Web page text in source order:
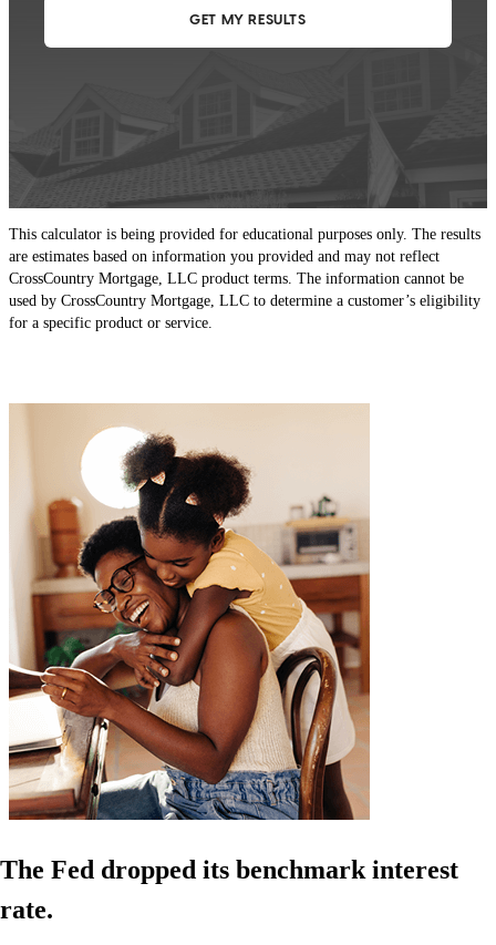
This calculator is being provided for educational purposes only. The results
are estimates based on information you provided and may not reflect
CrossCountry Mortgage, LLC product terms. The information cannot be
used by CrossCountry Mortgage, LLC to determine a customer’s eligibility
for a specific product or service.
The Fed dropped its benchmark interest
rate.